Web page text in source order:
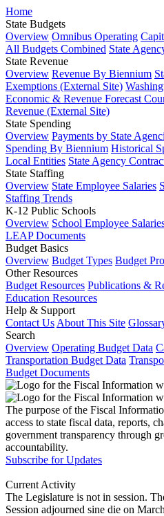
Home
State Budgets
Overview Omnibus Operating
All Budgets Combined State
State Revenue
Overview Revenue By Biennium
Exemptions (External Site)
Economic & Revenue Forecast
Revenue (External Site)
State Spending
Overview Payments by State
Spending By Biennium Historical
Local Entities State Agency
State Staffing
Overview State Employee Salaries
Staffing Trends
K-12 Public Schools
Overview School Employee
LEAP Documents
Budget Basics
Overview Budget Types Budget
Other Resources
Budget Resources Publications &
Education Resources
Help & Support
Contact Us About This Site
Search
Overview Operating Budget Data
Transportation Budget Data
Budget Documents
The purpose of the Fiscal
access to state fiscal data, reports,
government transparency through
accountability.
Subscribe for Updates
Current Activity
The Legislature is not in session.
Session adjourned sine die on